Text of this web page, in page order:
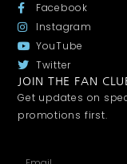
Facebook
Instagram
YouTube
Twitter
JOIN THE FAN
Get updates on
promotions first.